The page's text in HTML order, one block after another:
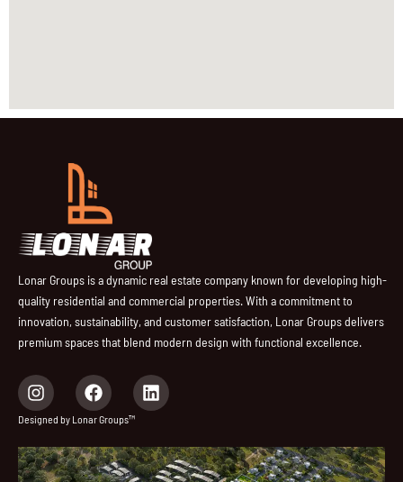
Lonar Groups is a dynamic real estate company known for developing high-
quality residential and commercial properties. With a commitment to
innovation, sustainability, and customer satisfaction, Lonar Groups delivers
premium spaces that blend modern design with functional excellence.
I
n
s
a
g
F
a
c
b
o
L
i
e
d
Designed by Lonar Groups™